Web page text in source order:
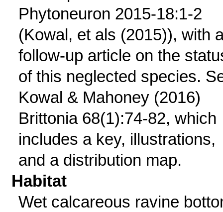
Phytoneuron 2015-18:1-2
(Kowal, et als (2015)), with
follow-up article on the
of this neglected species.
Kowal & Mahoney (2016)
Brittonia 68(1):74-82, which
includes a key, illustrations,
and a distribution map.
Habitat
Wet calcareous ravine